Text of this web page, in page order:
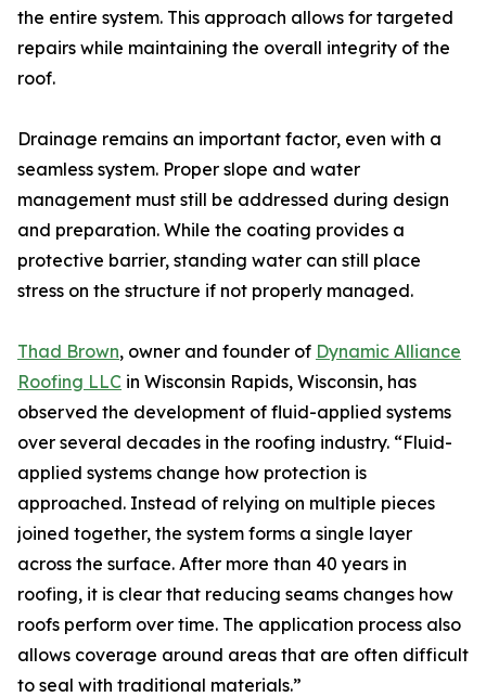
the entire system. This approach allows for targeted
repairs while maintaining the overall integrity of the
roof.
Drainage remains an important factor, even with a
seamless system. Proper slope and water
management must still be addressed during design
and preparation. While the coating provides a
protective barrier, standing water can still place
stress on the structure if not properly managed.
Thad Brown, owner and founder of Dynamic Alliance
Roofing LLC in Wisconsin Rapids, Wisconsin, has
observed the development of fluid-applied systems
over several decades in the roofing industry. “Fluid-
applied systems change how protection is
approached. Instead of relying on multiple pieces
joined together, the system forms a single layer
across the surface. After more than 40 years in
roofing, it is clear that reducing seams changes how
roofs perform over time. The application process also
allows coverage around areas that are often difficult
to seal with traditional materials.”